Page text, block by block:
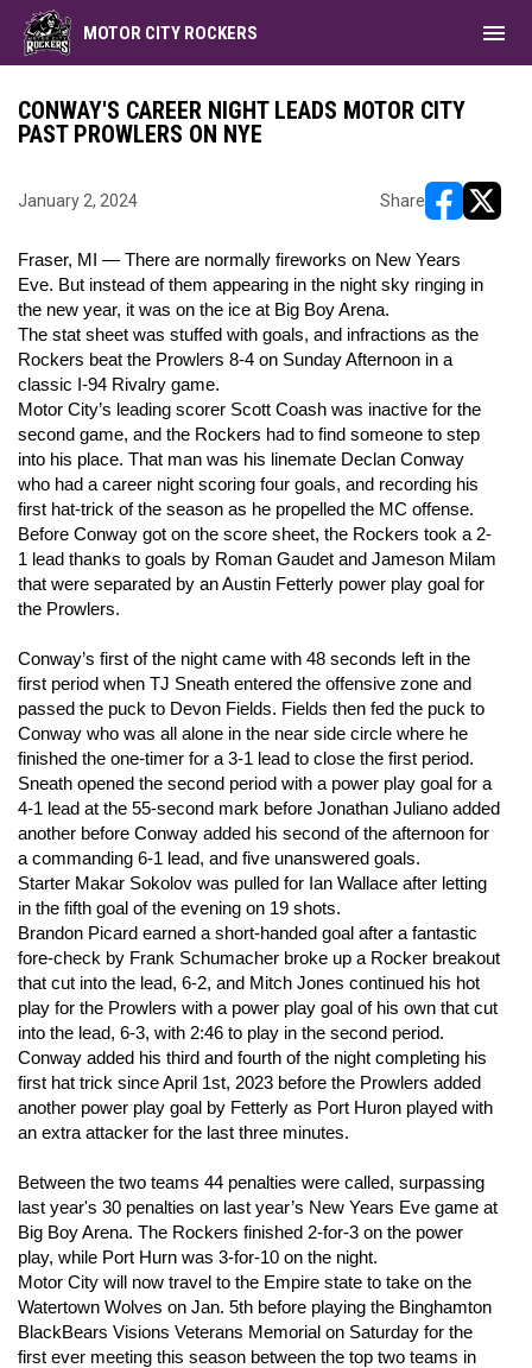
MOTOR CITY ROCKERS menu
CONWAY'S CAREER NIGHT LEADS MOTOR CITY
PAST PROWLERS ON NYE
January 2, 2024 Share
Fraser, MI — There are normally fireworks on New Years
Eve. But instead of them appearing in the night sky ringing in
the new year, it was on the ice at Big Boy Arena.
The stat sheet was stuffed with goals, and infractions as the
Rockers beat the Prowlers 8-4 on Sunday Afternoon in a
classic I-94 Rivalry game.
Motor City’s leading scorer Scott Coash was inactive for the
second game, and the Rockers had to find someone to step
into his place. That man was his linemate Declan Conway
who had a career night scoring four goals, and recording his
first hat-trick of the season as he propelled the MC offense.
Before Conway got on the score sheet, the Rockers took a 2-
1 lead thanks to goals by Roman Gaudet and Jameson Milam
that were separated by an Austin Fetterly power play goal for
the Prowlers.
Conway’s first of the night came with 48 seconds left in the
first period when TJ Sneath entered the offensive zone and
passed the puck to Devon Fields. Fields then fed the puck to
Conway who was all alone in the near side circle where he
finished the one-timer for a 3-1 lead to close the first period.
Sneath opened the second period with a power play goal for a
4-1 lead at the 55-second mark before Jonathan Juliano added
another before Conway added his second of the afternoon for
a commanding 6-1 lead, and five unanswered goals.
Starter Makar Sokolov was pulled for Ian Wallace after letting
in the fifth goal of the evening on 19 shots.
Brandon Picard earned a short-handed goal after a fantastic
fore-check by Frank Schumacher broke up a Rocker breakout
that cut into the lead, 6-2, and Mitch Jones continued his hot
play for the Prowlers with a power play goal of his own that cut
into the lead, 6-3, with 2:46 to play in the second period.
Conway added his third and fourth of the night completing his
first hat trick since April 1st, 2023 before the Prowlers added
another power play goal by Fetterly as Port Huron played with
an extra attacker for the last three minutes.
Between the two teams 44 penalties were called, surpassing
last year's 30 penalties on last year’s New Years Eve game at
Big Boy Arena. The Rockers finished 2-for-3 on the power
play, while Port Hurn was 3-for-10 on the night.
Motor City will now travel to the Empire state to take on the
Watertown Wolves on Jan. 5th before playing the Binghamton
BlackBears Visions Veterans Memorial on Saturday for the
first ever meeting this season between the top two teams in